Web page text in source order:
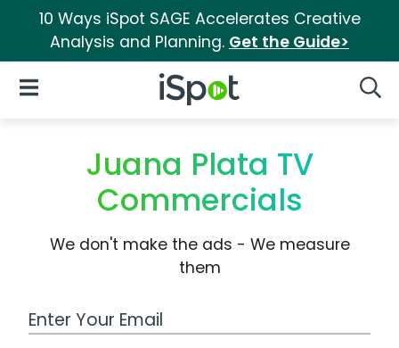
10 Ways iSpot SAGE Accelerates Creative
Analysis and Planning. Get the Guide>
iSpot Logo
Open Navigation
Juana Plata TV
Commercials
We don't make the ads - We measure
them
Work Email Address